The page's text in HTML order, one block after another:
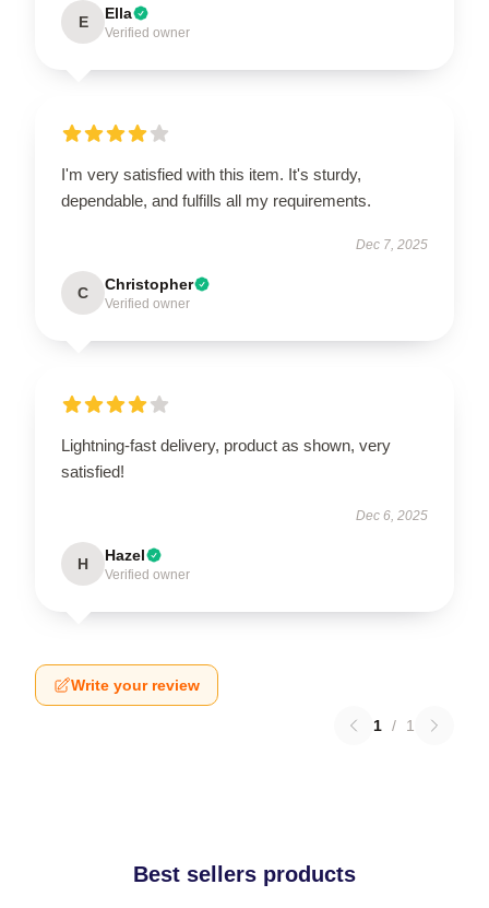
E Ella
Verified owner
I'm very satisfied with this item. It's sturdy,
dependable, and fulfills all my requirements.
Dec 7, 2025
C Christopher
Verified owner
Lightning-fast delivery, product as shown, very
satisfied!
Dec 6, 2025
H Hazel
Verified owner
Write your review
1 / 1
Best sellers products